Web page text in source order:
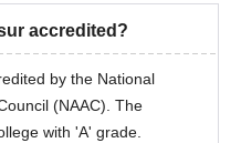
accredited?
by the National
(NAAC). The
with 'A' grade.